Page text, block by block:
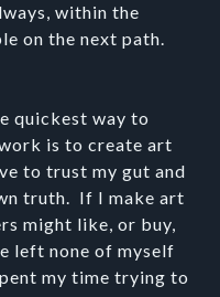
within the
on the next path.
quickest way to
is to create art
to trust my gut and
truth. If I make art
might like, or buy,
left none of myself
my time trying to